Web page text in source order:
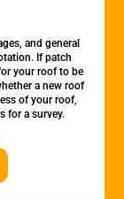
and general
If patch
your roof to be
a new roof
of your roof,
for a survey.